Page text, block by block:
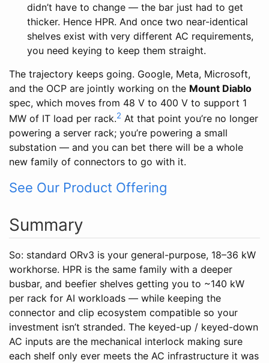
didn’t have to change — the bar just had to get
thicker. Hence HPR. And once two near-identical
shelves exist with very different AC requirements,
you need keying to keep them straight.
The trajectory keeps going. Google, Meta, Microsoft,
and the OCP are jointly working on the Mount Diablo
spec, which moves from 48 V to 400 V to support 1
MW of IT load per rack.2 At that point you’re no longer
powering a server rack; you’re powering a small
substation — and you can bet there will be a whole
new family of connectors to go with it.
See Our Product Offering
Summary
So: standard ORv3 is your general-purpose, 18–36 kW
workhorse. HPR is the same family with a deeper
busbar, and beefier shelves getting you to ~140 kW
per rack for AI workloads — while keeping the
connector and clip ecosystem compatible so your
investment isn’t stranded. The keyed-up / keyed-down
AC inputs are the mechanical interlock making sure
each shelf only ever meets the AC infrastructure it was